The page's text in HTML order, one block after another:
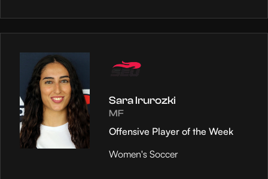
Sara Irurozki
MF
Offensive Player of the Week
Women's Soccer